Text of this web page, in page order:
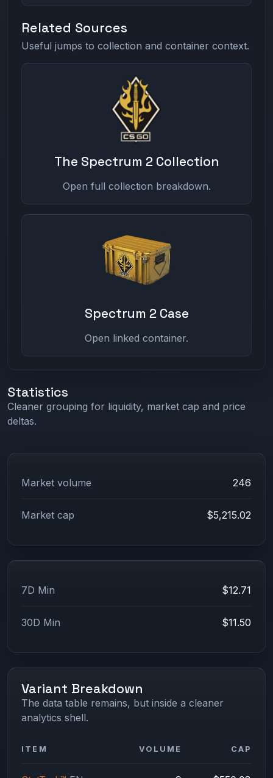
Related Sources
Useful jumps to collection and container context.
The Spectrum 2 Collection
Open full collection breakdown.
Spectrum 2 Case
Open linked container.
Statistics
Cleaner grouping for liquidity, market cap and price
deltas.
Market volume 246
Market cap $5,215.02
7D Min $12.71
30D Min $11.50
Variant Breakdown
The data table remains, but inside a cleaner
analytics shell.
ITEM VOLUME CAP